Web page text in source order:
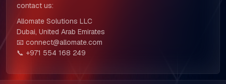
contact us:
Allomate Solutions LLC
Dubai, United Arab Emirates
📧 connect@allomate.com
📞 +971 554 168 249